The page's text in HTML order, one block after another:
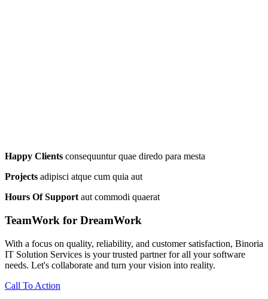
Happy Clients consequuntur quae diredo para mesta
Projects adipisci atque cum quia aut
Hours Of Support aut commodi quaerat
TeamWork for DreamWork
With a focus on quality, reliability, and customer satisfaction, Binoria
IT Solution Services is your trusted partner for all your software
needs. Let's collaborate and turn your vision into reality.
Call To Action